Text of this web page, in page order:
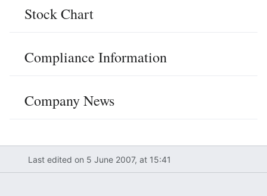
Stock Chart
Compliance Information
Company News
Last edited on 5 June 2007, at 15:41